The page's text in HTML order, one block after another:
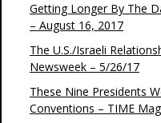
Getting Longer By The
– August 16, 2017
The U.S./Israeli
Newsweek – 5/26/17
These Nine Presidents
Conventions – TIME